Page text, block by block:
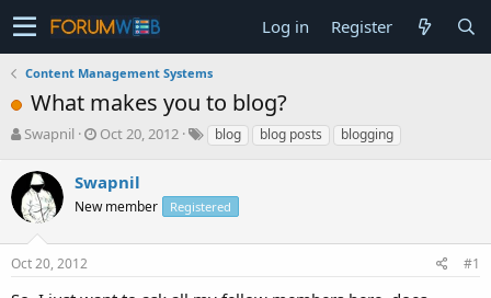
Log in Register
Content Management Systems
What makes you to blog?
T
r
e
a
s
t
Swapnil
S
r
t
a
Oct 20, 2012 blog blog posts blogging
Swapnil
New member Registered
Oct 20, 2012 #1